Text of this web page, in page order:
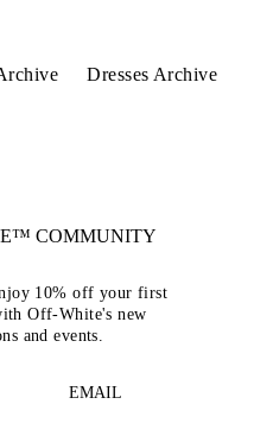
Dresses Archive
COMMUNITY
10% off your first
Off-White's new
and events.
EMAIL